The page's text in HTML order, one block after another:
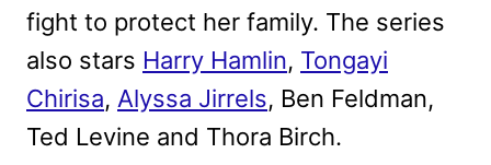
fight to protect her family. The series
also stars Harry Hamlin, Tongayi
Chirisa, Alyssa Jirrels, Ben Feldman,
Ted Levine and Thora Birch.